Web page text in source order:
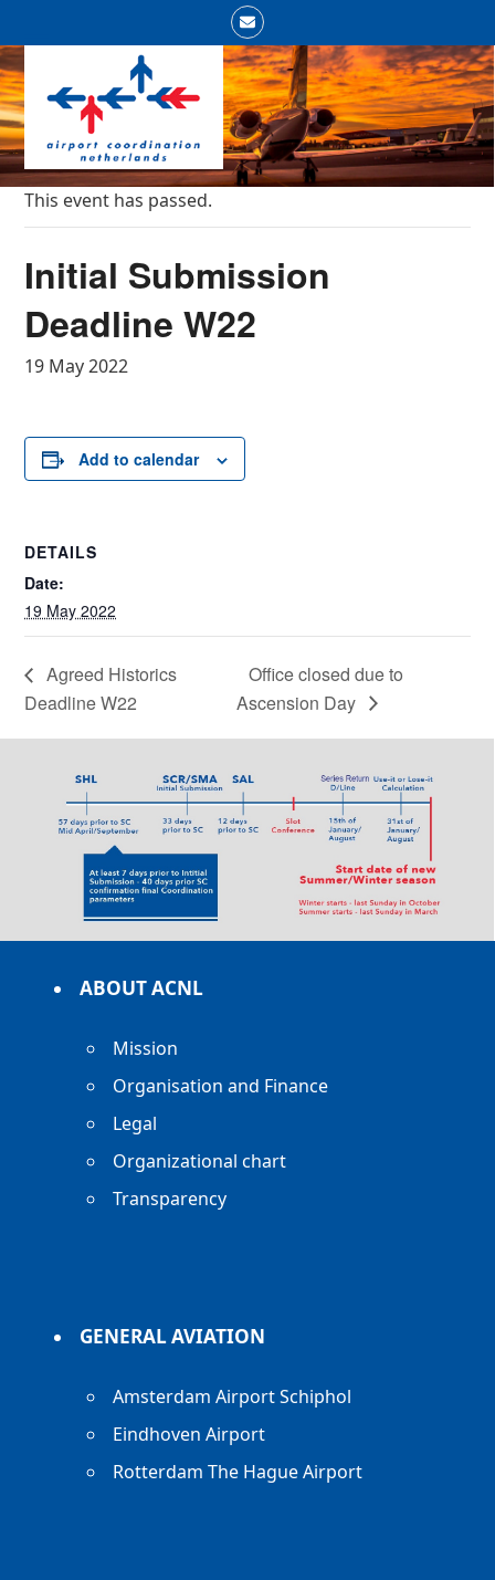
content
Email
Open
mobile
menu
Close
mobile
menu
This event has passed.
Initial Submission
Deadline W22
19 May 2022
Add to calendar
DETAILS
Date:
19 May 2022
Agreed Historics
Deadline W22
Office closed due to
Ascension Day
ABOUT ACNL
Mission
Organisation and Finance
Legal
Organizational chart
Transparency
GENERAL AVIATION
Amsterdam Airport Schiphol
Eindhoven Airport
Rotterdam The Hague Airport